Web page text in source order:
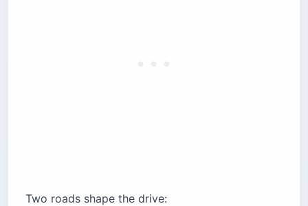
Two roads shape the drive: